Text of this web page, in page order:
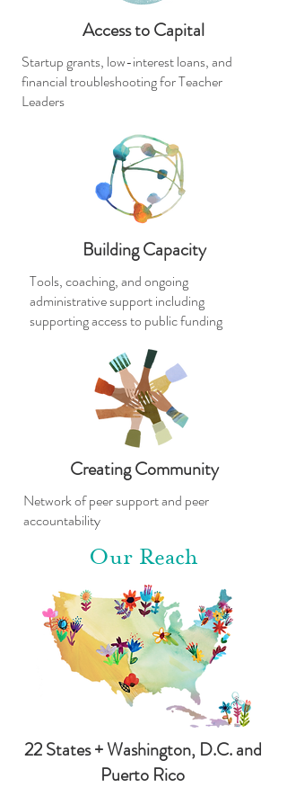
Access to Capital
Startup grants, low-interest loans, and
financial troubleshooting for Teacher
Leaders
Building Capacity
Tools, coaching, and ongoing
administrative support including
supporting access to public funding
Creating Community
Network of peer support and peer
accountability
Our Reach
22 States + Washington, D.C. and
Puerto Rico